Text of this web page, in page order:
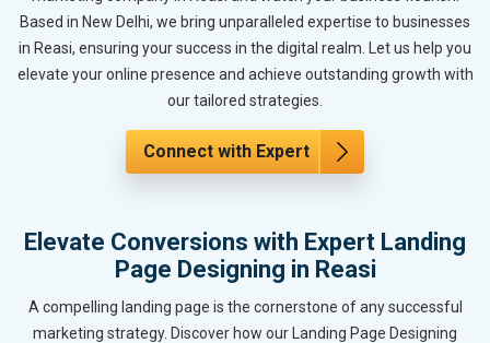
Based in New Delhi, we bring unparalleled expertise to businesses
in Reasi, ensuring your success in the digital realm. Let us help you
elevate your online presence and achieve outstanding growth with
our tailored strategies.
Connect with Expert
Elevate Conversions with Expert Landing
Page Designing in Reasi
A compelling landing page is the cornerstone of any successful
marketing strategy. Discover how our Landing Page Designing